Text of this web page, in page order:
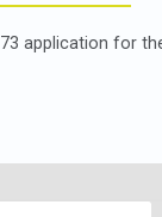
application for